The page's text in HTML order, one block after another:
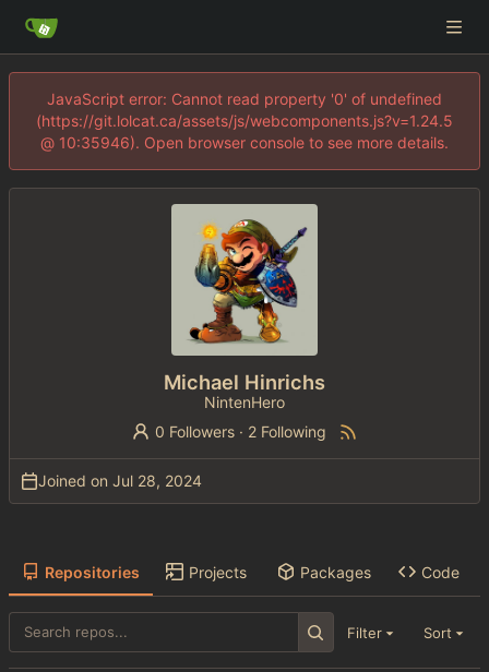
JavaScript error: Cannot read property '0' of undefined
(https://git.lolcat.ca/assets/js/webcomponents.js?v=1.24.5
@ 10:35946). Open browser console to see more details.
Michael Hinrichs
NintenHero
0 Followers· 2 Following
Joined on
Repositories Projects Packages Code
Filter Sort